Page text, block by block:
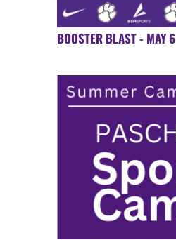
BOOSTER BLAST - MAY 6